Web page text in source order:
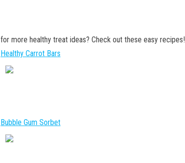
for more healthy treat ideas? Check out these easy recipes!
Healthy Carrot Bars
Bubble Gum Sorbet